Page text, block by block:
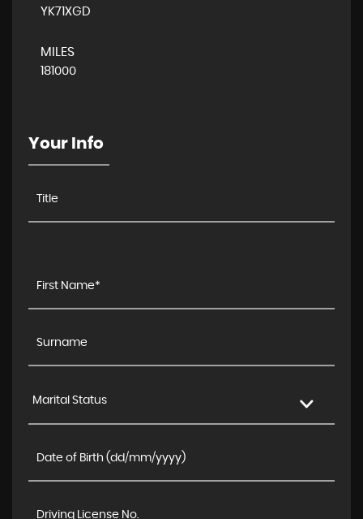
YK71XGD
MILES
181000
Your Info
Marital Status